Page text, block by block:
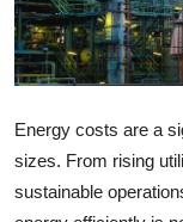
Crypto
Business
Finance
Tech
Energy costs are a
sizes. From rising
sustainable